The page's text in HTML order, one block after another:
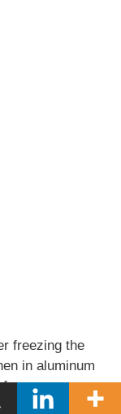
freezing the
in aluminum